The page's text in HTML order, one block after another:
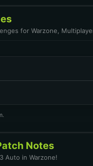
for Warzone,
Notes
Auto in Warzone!